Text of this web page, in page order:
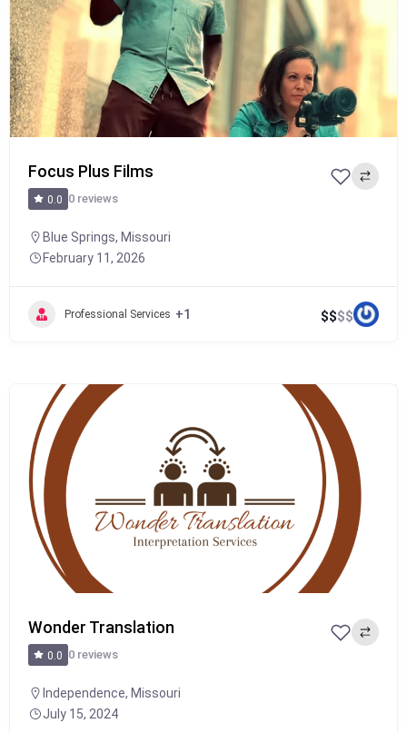
Focus Plus Films
0.0 0 reviews
Blue Springs, Missouri
February 11, 2026
Professional Services +1 $$$$
Popular
Wonder Translation
0.0 0 reviews
Independence, Missouri
July 15, 2024